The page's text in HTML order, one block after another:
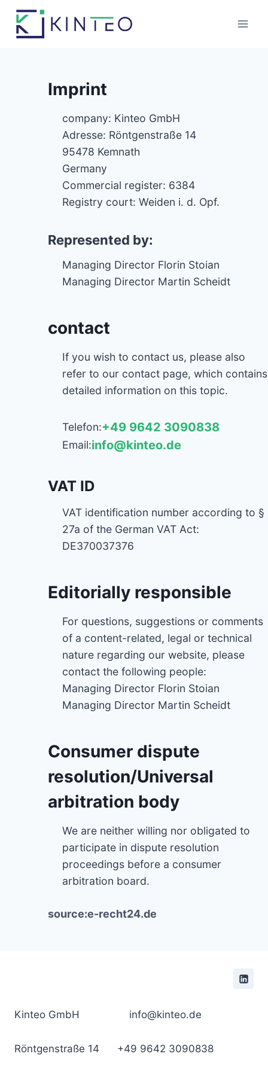
Skip
content
Imprint
company: Kinteo GmbH
Adresse: Röntgenstraße 14
95478 Kemnath
Germany
Commercial register: 6384
Registry court: Weiden i. d. Opf.
Represented by:
Managing Director Florin Stoian
Managing Director Martin Scheidt
contact
If you wish to contact us, please also
refer to our contact page, which contains
detailed information on this topic.
Telefon:+49 9642 3090838
Email:info@kinteo.de
VAT ID
VAT identification number according to §
27a of the German VAT Act:
DE370037376
Editorially responsible
For questions, suggestions or comments
of a content-related, legal or technical
nature regarding our website, please
contact the following people:
Managing Director Florin Stoian
Managing Director Martin Scheidt
Consumer dispute
resolution/Universal
arbitration body
We are neither willing nor obligated to
participate in dispute resolution
proceedings before a consumer
arbitration board.
source:e-recht24.de
Kinteo GmbH
Röntgenstraße 14
info@kinteo.de
+49 9642 3090838